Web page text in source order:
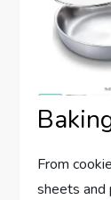
From
sheets and